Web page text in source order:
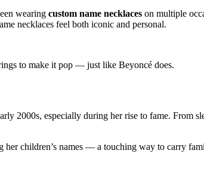
wearing custom name necklaces on multiple
necklaces feel both iconic and personal.
to make it pop — just like Beyoncé does.
2000s, especially during her rise to fame. From
her children’s names — a touching way to carry